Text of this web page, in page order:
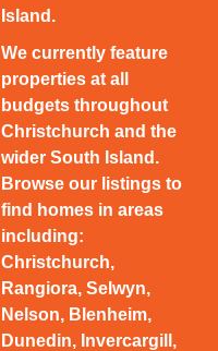
Island.
We currently feature
properties at all
budgets throughout
Christchurch and the
wider South Island.
Browse our listings to
find homes in areas
including:
Christchurch,
Rangiora, Selwyn,
Nelson, Blenheim,
Dunedin, Invercargill,